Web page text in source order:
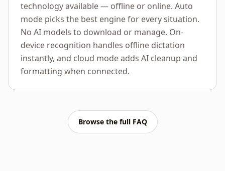
technology available — offline or online. Auto
mode picks the best engine for every situation.
No AI models to download or manage. On-
device recognition handles offline dictation
instantly, and cloud mode adds AI cleanup and
formatting when connected.
Browse the full FAQ